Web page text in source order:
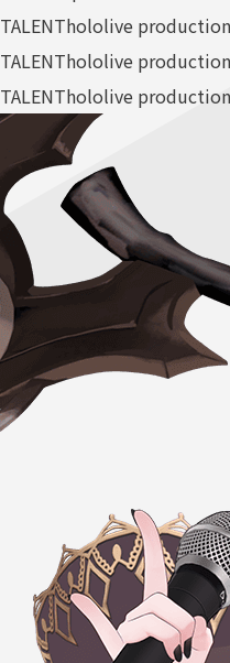
TALENThololive production
TALENThololive production
TALENThololive production